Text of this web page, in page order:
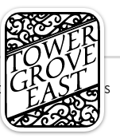
for. Perhaps